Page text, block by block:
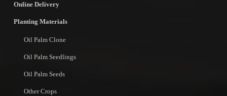
Online Delivery
Planting Materials
Oil Palm Clone
Oil Palm Seedlings
Oil Palm Seeds
Other Crops